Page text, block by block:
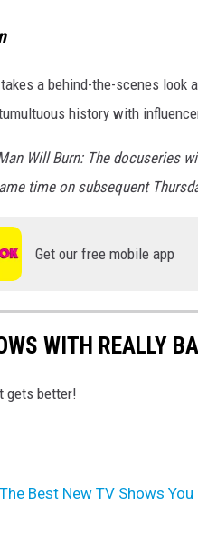
a behind-the-scenes
history with
Will Burn: The docuseries
time on subsequent
Get our free mobile app
WITH REALLY
gets better!
The Best New TV Shows